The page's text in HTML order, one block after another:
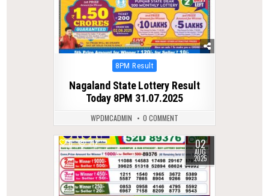
Posted
8PM Result
Nagaland State Lottery Result
Today 8PM 31.07.2025
WPDMCADMIN 0 COMMENT
0 312 02
AUG
2025